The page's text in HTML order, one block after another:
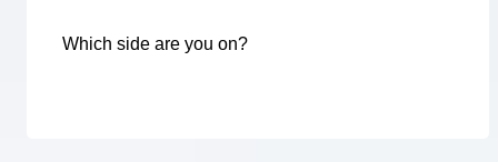
Which side are you on?